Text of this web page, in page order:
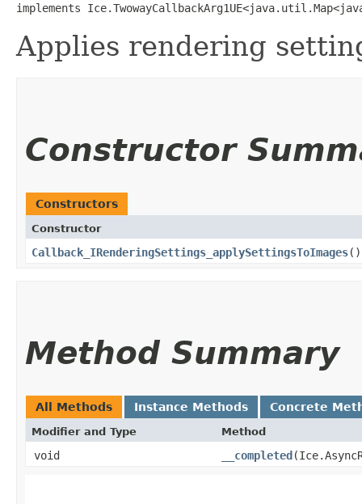
implements
Applies rendering
Constructor
Constructors
Constructor
Callback_IRenderingSettings_applySettingsToImages()
Method Summary
All Methods Instance Methods Concrete
Modifier and Type Method
void __completed